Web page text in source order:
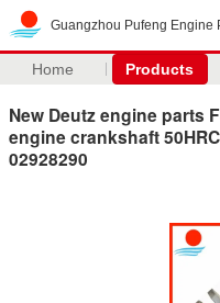
Guangzhou Pufeng Engine
Home Products
New Deutz engine parts
engine crankshaft
02928290